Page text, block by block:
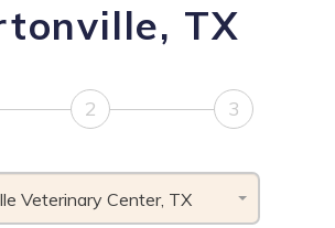
TX
2 3
Veterinary Center, TX